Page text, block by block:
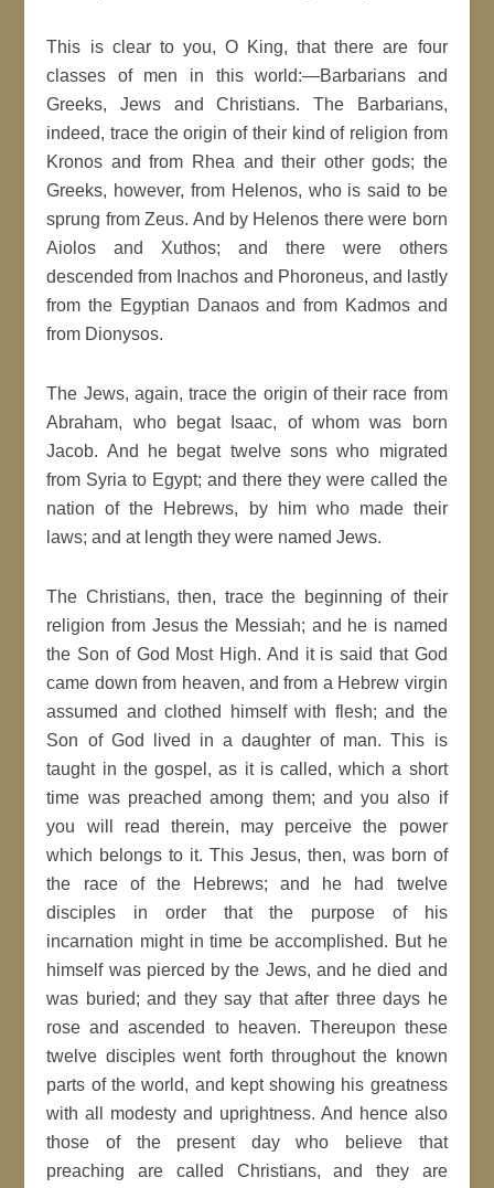
This is clear to you, O King, that there are four
classes of men in this world:—Barbarians and
Greeks, Jews and Christians. The Barbarians,
indeed, trace the origin of their kind of religion from
Kronos and from Rhea and their other gods; the
Greeks, however, from Helenos, who is said to be
sprung from Zeus. And by Helenos there were born
Aiolos and Xuthos; and there were others
descended from Inachos and Phoroneus, and lastly
from the Egyptian Danaos and from Kadmos and
from Dionysos.
The Jews, again, trace the origin of their race from
Abraham, who begat Isaac, of whom was born
Jacob. And he begat twelve sons who migrated
from Syria to Egypt; and there they were called the
nation of the Hebrews, by him who made their
laws; and at length they were named Jews.
The Christians, then, trace the beginning of their
religion from Jesus the Messiah; and he is named
the Son of God Most High. And it is said that God
came down from heaven, and from a Hebrew virgin
assumed and clothed himself with flesh; and the
Son of God lived in a daughter of man. This is
taught in the gospel, as it is called, which a short
time was preached among them; and you also if
you will read therein, may perceive the power
which belongs to it. This Jesus, then, was born of
the race of the Hebrews; and he had twelve
disciples in order that the purpose of his
incarnation might in time be accomplished. But he
himself was pierced by the Jews, and he died and
was buried; and they say that after three days he
rose and ascended to heaven. Thereupon these
twelve disciples went forth throughout the known
parts of the world, and kept showing his greatness
with all modesty and uprightness. And hence also
those of the present day who believe that
preaching are called Christians, and they are